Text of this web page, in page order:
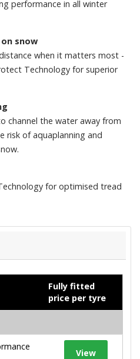
performance in all winter
snow
when it matters most -
Technology for superior
channel the water away from
risk of aquaplanning and
for optimised tread
Fully fitted
price per tyre
View